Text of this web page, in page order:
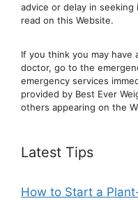
advice or delay in seeking
read on this Website.
If you think you may have
doctor, go to the
emergency services
provided by Best Ever
others appearing on the
Latest Tips
How to Start a